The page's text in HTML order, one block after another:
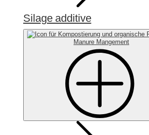
Silage additive
Manure Mangement